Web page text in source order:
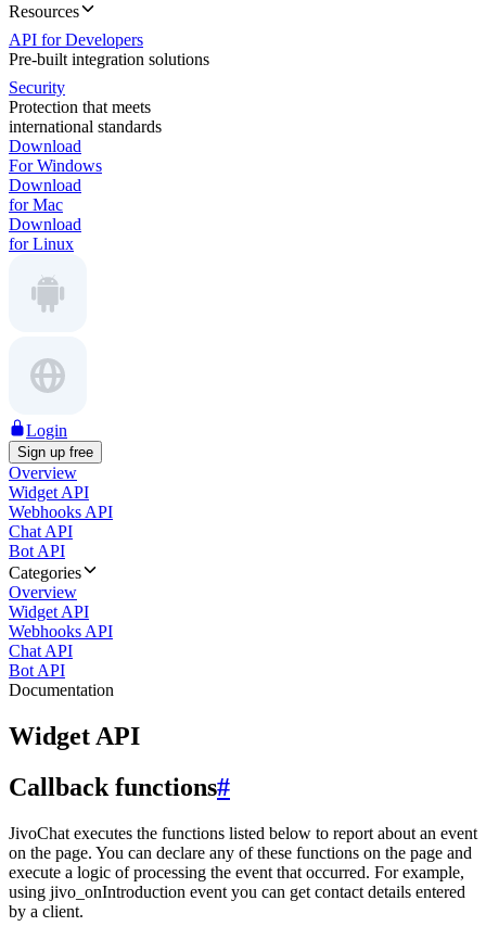
Resources
API for Developers
Pre-built integration solutions
Security
Protection that meets
international standards
Download
For Windows
Download
for Mac
Download
for Linux
Login
Sign up free
Overview
Widget API
Webhooks API
Chat API
Bot API
Categories
Overview
Widget API
Webhooks API
Chat API
Bot API
Documentation
Widget API
Callback functions#
JivoChat executes the functions listed below to report about an event
on the page. You can declare any of these functions on the page and
execute a logic of processing the event that occurred. For example,
using jivo_onIntroduction event you can get contact details entered
by a client.